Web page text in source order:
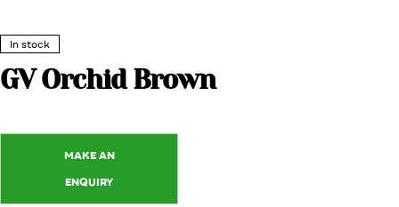
In stock
GV Orchid Brown